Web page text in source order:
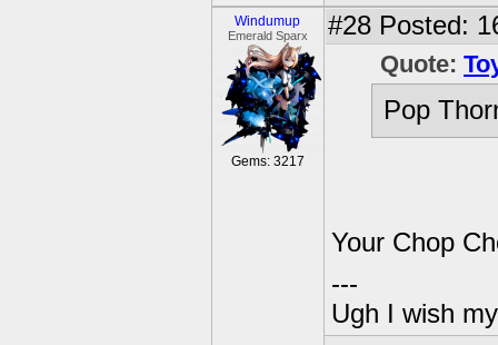
Windumup
Emerald Sparx
Gems: 3217
#28 Posted:
Quote:
Pop
Your Chop
---
Ugh I wish